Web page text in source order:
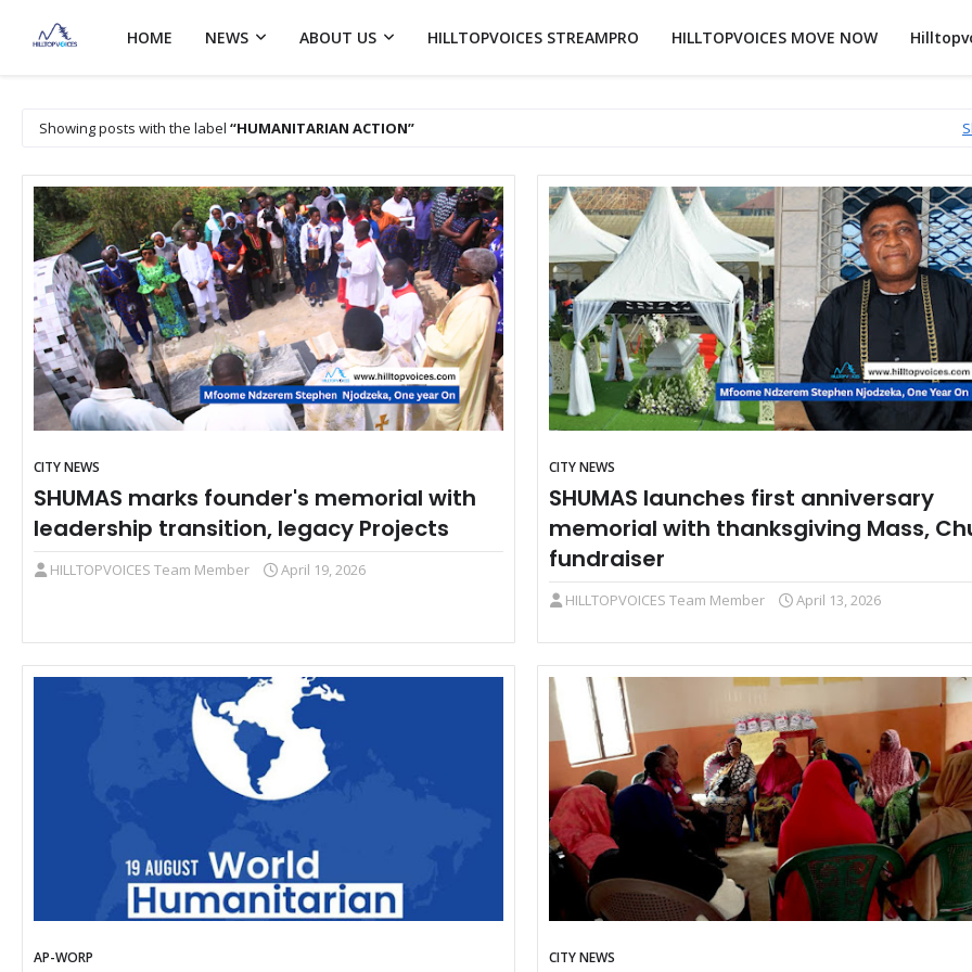
HOME NEWS ABOUT US HILLTOPVOICES STREAMPRO HILLTOPVOICES MOVE NOW
Showing posts with the label HUMANITARIAN ACTION
CITY NEWS
SHUMAS marks founder's memorial with
leadership transition, legacy Projects
HILLTOPVOICES Team Member April 19, 2026
CITY NEWS
SHUMAS launches first anniversary
memorial with thanksgiving Mass,
fundraiser
HILLTOPVOICES Team Member April 13, 2026
AP-WORP CITY NEWS